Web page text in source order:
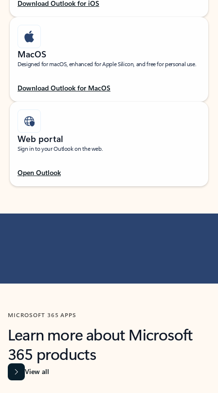
Download Outlook for iOS
MacOS
Designed for macOS, enhanced for Apple Silicon, and free for personal use.
Download Outlook for MacOS
Web portal
Sign in to your Outlook on the web.
Open Outlook
MICROSOFT 365 APPS
Learn more about Microsoft
365 products
View all